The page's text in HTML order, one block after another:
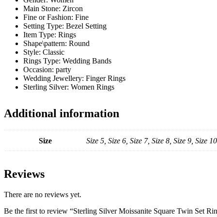
Main Stone: Zircon
Fine or Fashion: Fine
Setting Type: Bezel Setting
Item Type: Rings
Shape\pattern: Round
Style: Classic
Rings Type: Wedding Bands
Occasion: party
Wedding Jewellery: Finger Rings
Sterling Silver: Women Rings
Additional information
Size Size 5, Size 6, Size 7, Size 8, Size 9, Size 10
Reviews
There are no reviews yet.
Be the first to review “Sterling Silver Moissanite Square Twin Set